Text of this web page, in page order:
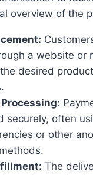
overview of the
a website or
desired
securely, often
or other
The